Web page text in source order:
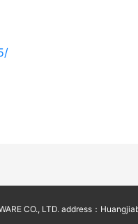
CO., LTD. address：